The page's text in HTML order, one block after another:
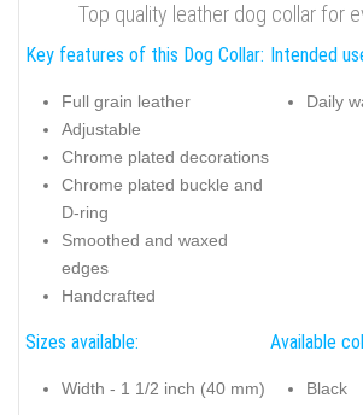
Top quality leather dog collar for
Key features of this Dog Collar:
Full grain leather
Adjustable
Chrome plated decorations
Chrome plated buckle and
D-ring
Smoothed and waxed
edges
Handcrafted
Intended
Daily
Sizes available:
Width - 1 1/2 inch (40 mm)
Available
Black